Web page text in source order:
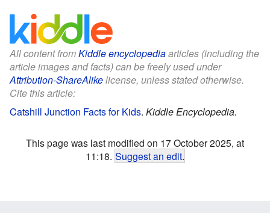
All content fromKiddle encyclopediaarticles (including the
article images and facts) can be freely used under
Attribution-ShareAlikelicense, unless stated otherwise.
Cite this article:
Catshill Junction Facts for Kids. Kiddle Encyclopedia.
This page was last modified on 17 October 2025, at
11:18. Suggest an edit.